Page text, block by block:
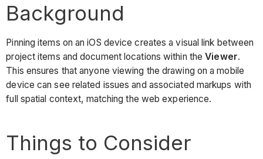
Background
Pinning items on an iOS device creates a visual link between
project items and document locations within theViewer.
This ensures that anyone viewing the drawing on a mobile
device can see related issues and associated markups with
full spatial context, matching the web experience.
Things to Consider